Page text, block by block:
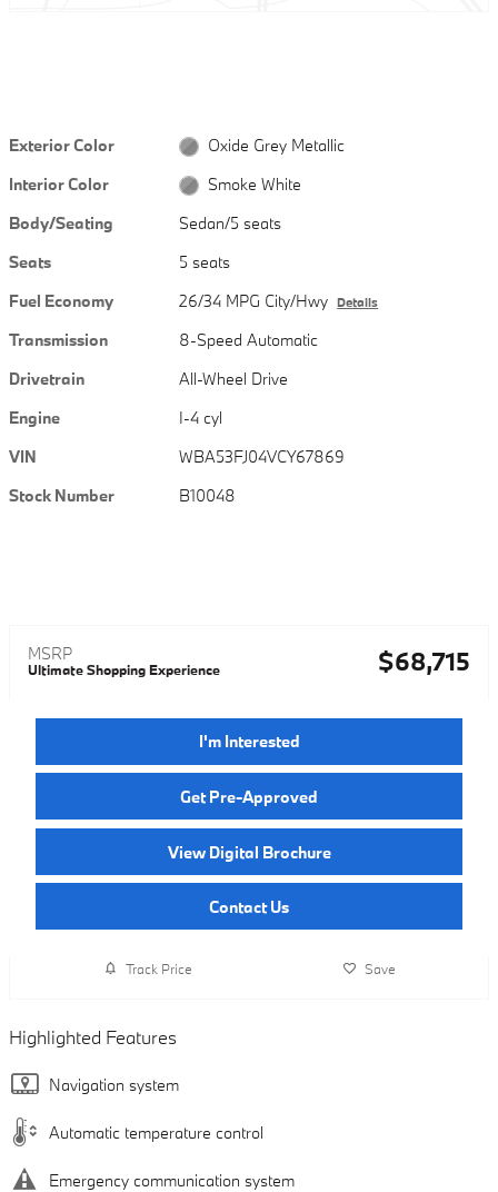
Exterior Color
Oxide Grey Metallic
Interior Color
Smoke White
Body/Seating
Sedan/5 seats
Seats
5 seats
Fuel Economy
26/34 MPG City/Hwy Details
Transmission
8-Speed Automatic
Drivetrain
All-Wheel Drive
Engine
I-4 cyl
VIN
WBA53FJ04VCY67869
Stock Number
B10048
MSRP
Ultimate Shopping Experience $68,715
I'm Interested
Get Pre-Approved
View Digital Brochure
Contact Us
Track Price Save
Highlighted Features
Navigation system
Automatic temperature control
Emergency communication system